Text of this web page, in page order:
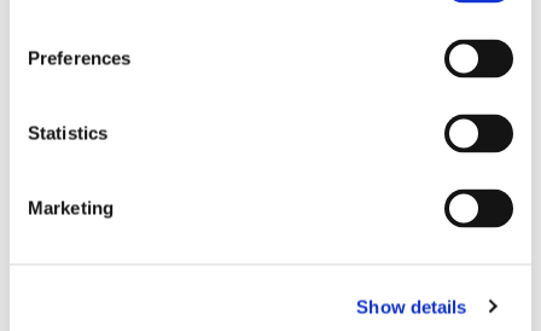
Preferences
Statistics
Marketing
Show details